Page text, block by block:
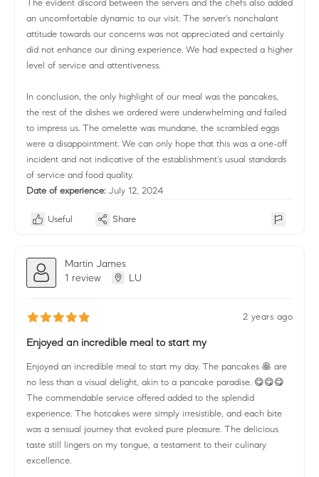
The evident discord between the servers and the chefs also added
an uncomfortable dynamic to our visit. The server's nonchalant
attitude towards our concerns was not appreciated and certainly
did not enhance our dining experience. We had expected a higher
level of service and attentiveness.
In conclusion, the only highlight of our meal was the pancakes,
the rest of the dishes we ordered were underwhelming and failed
to impress us. The omelette was mundane, the scrambled eggs
were a disappointment. We can only hope that this was a one-off
incident and not indicative of the establishment's usual standards
of service and food quality.
Date of experience: July 12, 2024
Useful Share
Martin James
1 review
LU
2 years ago
Enjoyed an incredible meal to start my
Enjoyed an incredible meal to start my day. The pancakes 🥞 are
no less than a visual delight, akin to a pancake paradise. 😋😋😋
The commendable service offered added to the splendid
experience. The hotcakes were simply irresistible, and each bite
was a sensual journey that evoked pure pleasure. The delicious
taste still lingers on my tongue, a testament to their culinary
excellence.